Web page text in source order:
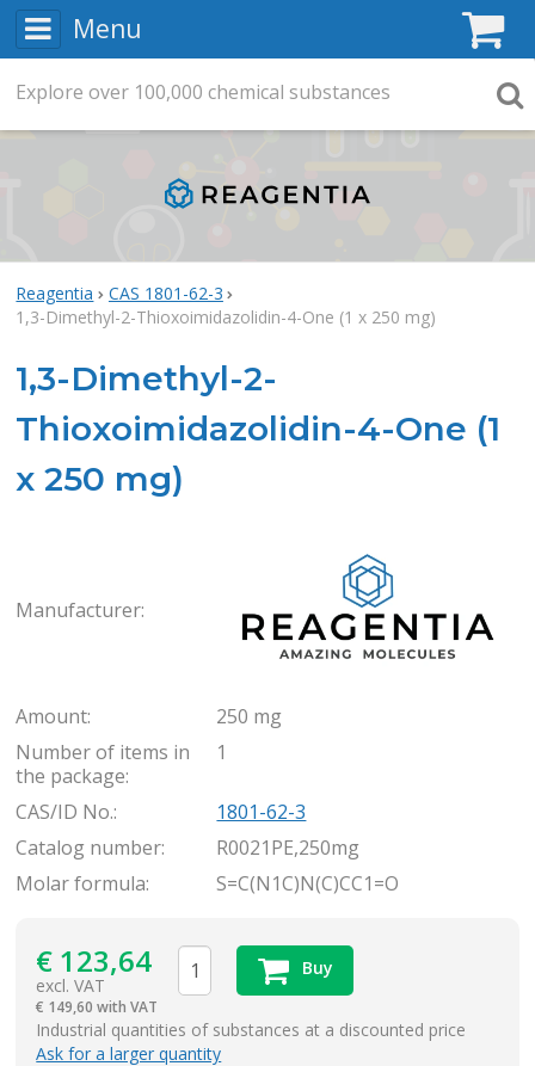
Menu
Reagentia
CAS 1801-62-3
1,3-Dimethyl-2-Thioxoimidazolidin-4-One (1 x 250 mg)
1,3-Dimethyl-2-
Thioxoimidazolidin-4-One (1
x 250 mg)
Manufacturer:
Amount:
250 mg
Number of items in
the package:
1
CAS/ID No.:
1801-62-3
Catalog number:
R0021PE,250mg
Molar formula:
S=C(N1C)N(C)CC1=O
€ 123,64
excl. VAT
€ 149,60 with VAT
Buy
Industrial quantities of substances at a discounted price
Ask for a larger quantity